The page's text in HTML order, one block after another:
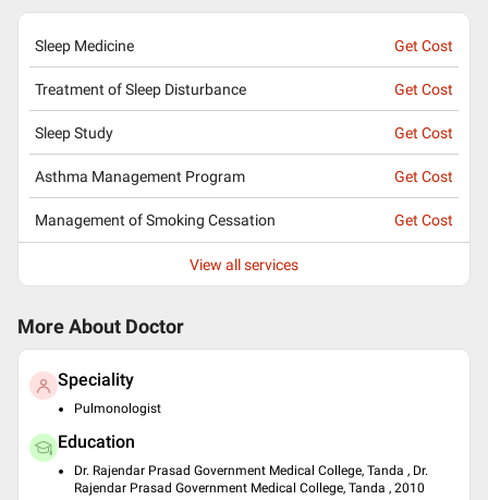
Sleep Medicine Get Cost
Treatment of Sleep Disturbance Get Cost
Sleep Study Get Cost
Asthma Management Program Get Cost
Management of Smoking Cessation Get Cost
View all services
More About Doctor
Speciality
Pulmonologist
Education
Dr. Rajendar Prasad Government Medical College, Tanda , Dr.
Rajendar Prasad Government Medical College, Tanda , 2010